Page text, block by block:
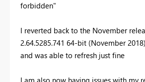
forbidden"
I reverted back to the November
2.64.5285.741 64-bit (November
and was able to refresh just fine